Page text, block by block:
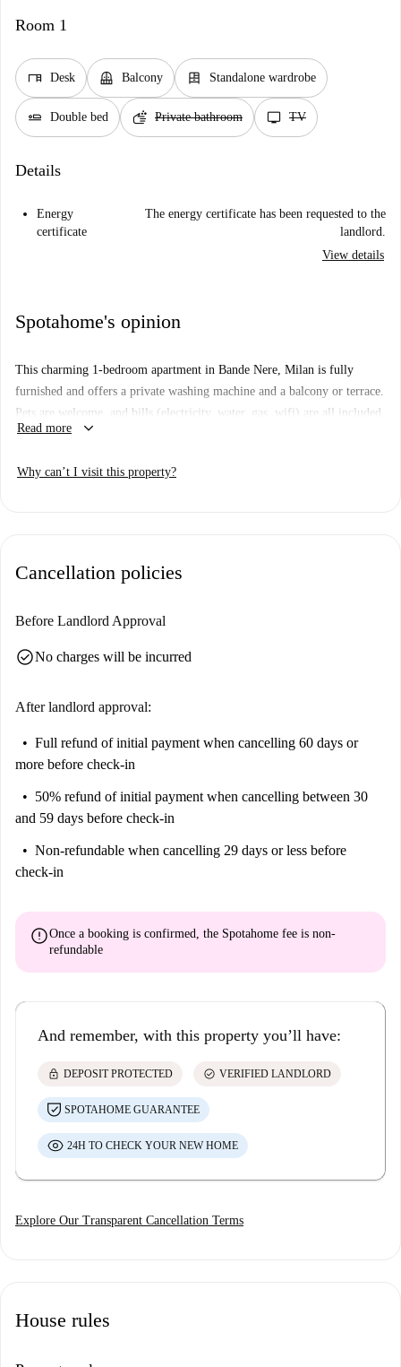
Room 1
desk Desk balcony Balcony dresser Standalone wardrobe
airline_seat_flat Double bed soap Private bathroom tv TV
Details
Energy
certificate
The energy certificate has been requested to the
landlord.
View details
Spotahome's opinion
This charming 1-bedroom apartment in Bande Nere, Milan is fully
furnished and offers a private washing machine and a balcony or terrace.
Pets are welcome, and bills (electricity, water, gas, wifi) are all included.
Even though the listing has not been personally verified by a Spotahome
process to ensure reliable accommodation options.
Nere, and Fancy Food. Additionally, Pam Market offers grocery
reach.
Read more keyboard_arrow_down
Why can’t I visit this property?
Cancellation policies
Before Landlord Approval
check_circleNo charges will be incurred
After landlord approval:
Full refund of initial payment when cancelling 60 days or
more before check-in
50% refund of initial payment when cancelling between 30
and 59 days before check-in
Non-refundable when cancelling 29 days or less before
check-in
errorOnce a booking is confirmed, the Spotahome fee is non-
refundable
And remember, with this property you’ll have:
lock DEPOSIT PROTECTED check_circle VERIFIED LANDLORD
SPOTAHOME GUARANTEE
24H TO CHECK YOUR NEW HOME
Explore Our Transparent Cancellation Terms
House rules